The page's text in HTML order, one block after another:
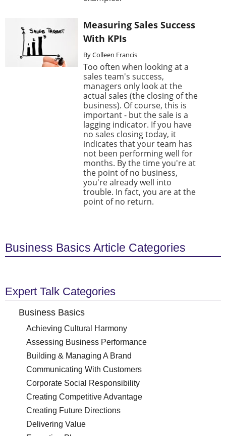
Measuring Sales Success
With KPIs
By Colleen Francis
Too often when looking at a
sales team's success,
managers only look at the
actual sales (the closing of the
business). Of course, this is
important - but the sale is a
lagging indicator. If you have
no sales closing today, it
indicates that your team has
not been performing well for
months. By the time you're at
the point of no business,
you're already well into
trouble. In fact, you are at the
point of no return.
Business Basics Article Categories
Expert Talk Categories
Business Basics
Achieving Cultural Harmony
Assessing Business Performance
Building & Managing A Brand
Communicating With Customers
Corporate Social Responsibility
Creating Competitive Advantage
Creating Future Directions
Delivering Value